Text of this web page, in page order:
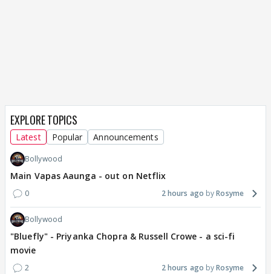
EXPLORE TOPICS
Latest Popular Announcements
Bollywood
Main Vapas Aaunga - out on Netflix
0 2 hours ago Rosyme
Bollywood
"Bluefly" - Priyanka Chopra & Russell Crowe - a sci-fi
movie
2 2 hours ago Rosyme